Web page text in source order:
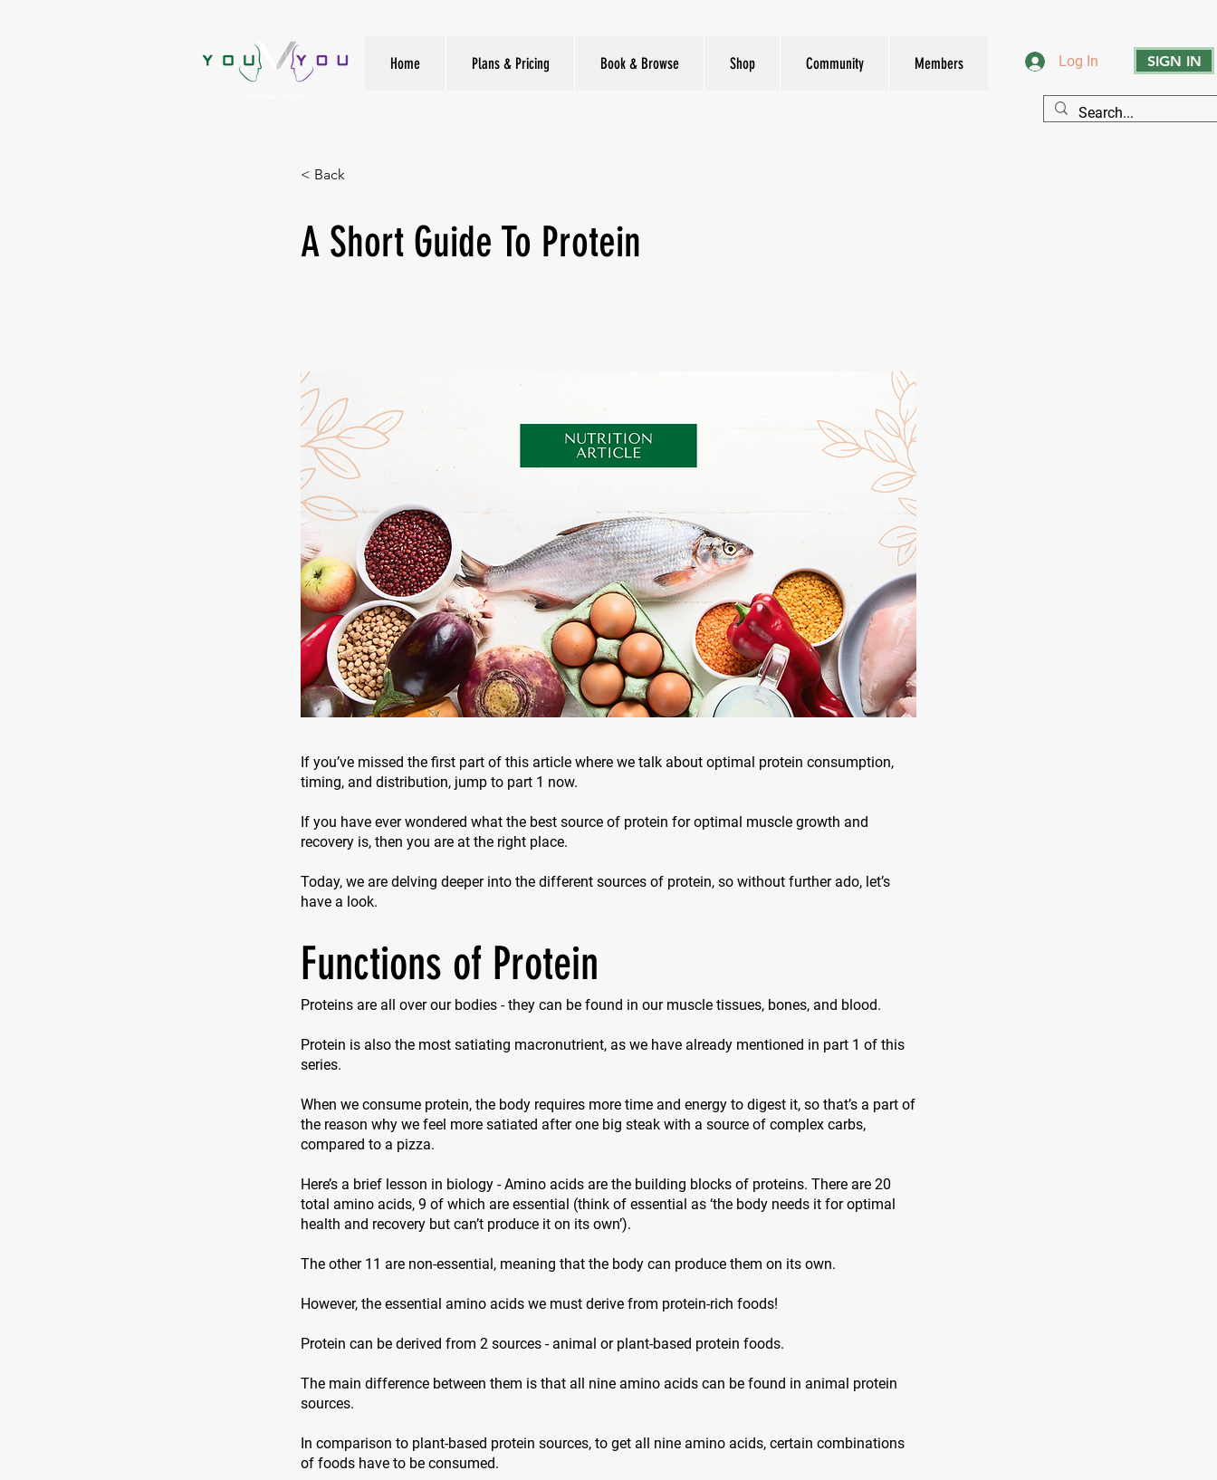
Home Plans & Pricing Book & Browse Shop Community Members Log In SIGN IN
< Back
A Short Guide To Protein
If you’ve missed the first part of this article where we talk about optimal protein consumption,
timing, and distribution, jump to part 1 now.
If you have ever wondered what the best source of protein for optimal muscle growth and
recovery is, then you are at the right place.
Today, we are delving deeper into the different sources of protein, so without further ado, let’s
have a look.
Functions of Protein
Proteins are all over our bodies - they can be found in our muscle tissues, bones, and blood.
Protein is also the most satiating macronutrient, as we have already mentioned in part 1 of this
series.
When we consume protein, the body requires more time and energy to digest it, so that’s a part of
the reason why we feel more satiated after one big steak with a source of complex carbs,
compared to a pizza.
Here’s a brief lesson in biology - Amino acids are the building blocks of proteins. There are 20
total amino acids, 9 of which are essential (think of essential as ‘the body needs it for optimal
health and recovery but can’t produce it on its own’).
The other 11 are non-essential, meaning that the body can produce them on its own.
However, the essential amino acids we must derive from protein-rich foods!
Protein can be derived from 2 sources - animal or plant-based protein foods.
The main difference between them is that all nine amino acids can be found in animal protein
sources.
In comparison to plant-based protein sources, to get all nine amino acids, certain combinations
of foods have to be consumed.